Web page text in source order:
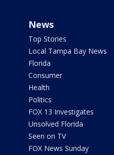
News
Top Stories
Local Tampa Bay News
Florida
Consumer
Health
Politics
FOX 13 Investigates
Unsolved Florida
Seen on TV
FOX News Sunday